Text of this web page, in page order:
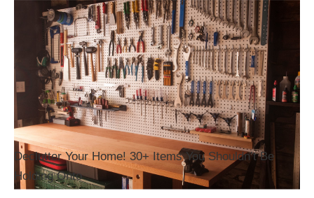
Declutter Your Home! 30+ Items You Shouldn’t Be
Holding Onto